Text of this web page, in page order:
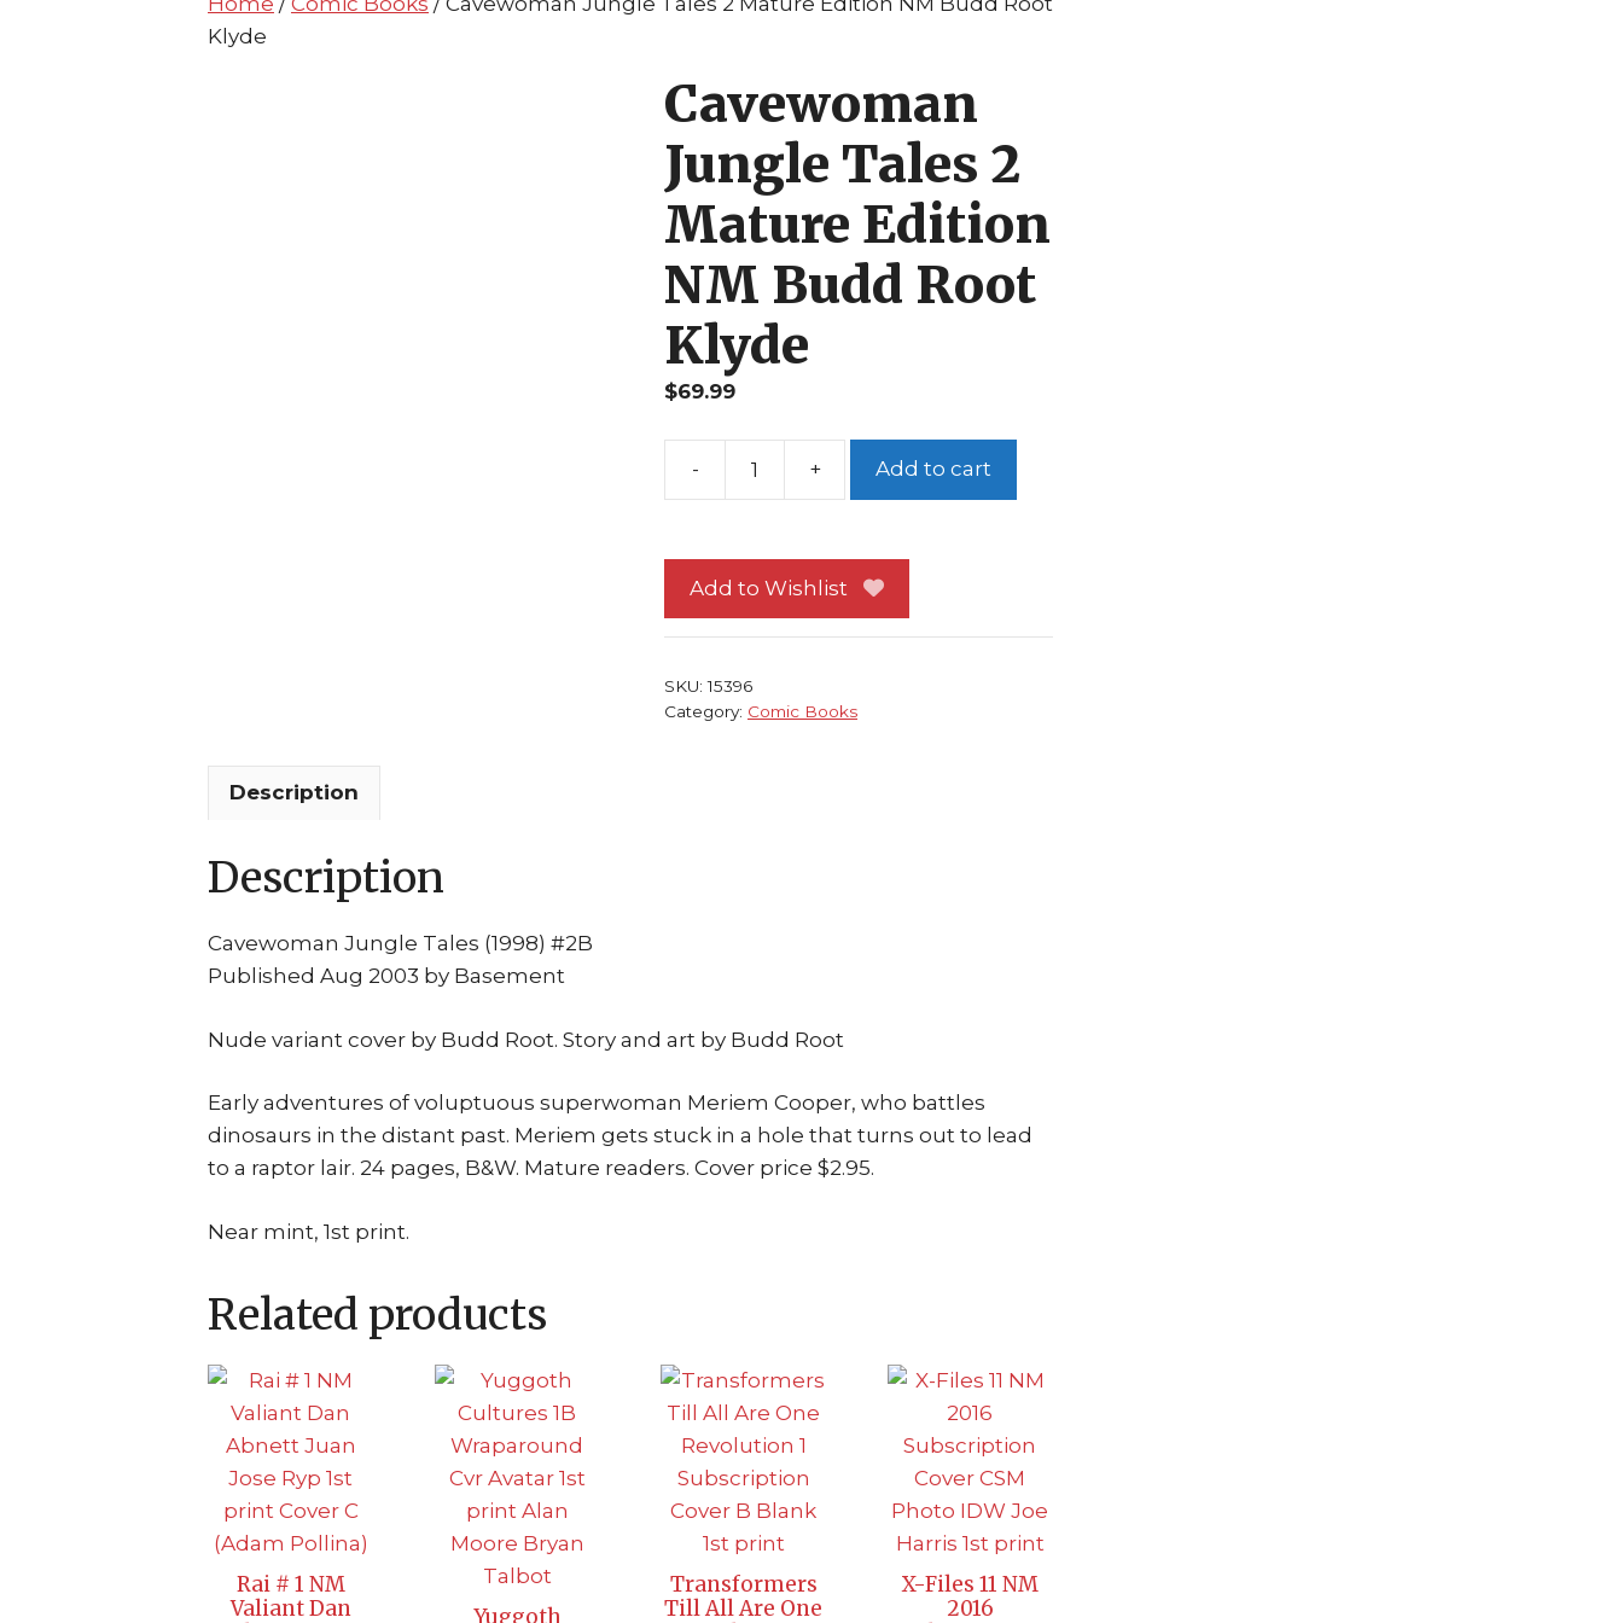
Klyde
Cavewoman
Jungle Tales 2
Mature Edition
NM Budd Root
Klyde
$69.99
Cavewoman
Mature
NM
Budd
Add to cart
Add to Wishlist
SKU:15396
Category: Comic Books
Description
Description
Cavewoman Jungle Tales (1998) #2B
Published Aug 2003 by Basement
Nude variant cover by Budd Root. Story and art by Budd Root
Early adventures of voluptuous superwoman Meriem Cooper, who battles
dinosaurs in the distant past. Meriem gets stuck in a hole that turns out to lead
to a raptor lair. 24 pages, B&W. Mature readers. Cover price $2.95.
Near mint, 1st print.
Related products
Rai # 1 NM
Valiant Dan
Yuggoth
Transformers
Till All Are One
X-Files 11 NM
2016